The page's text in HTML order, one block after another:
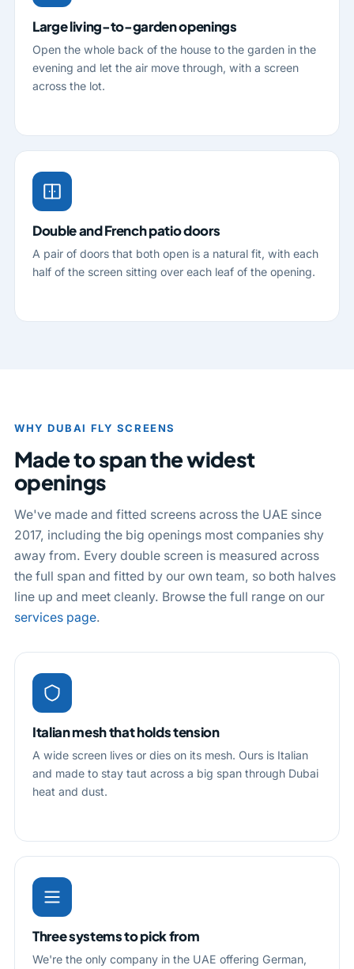
Large living-to-garden openings
Open the whole back of the house to the garden in the
evening and let the air move through, with a screen
across the lot.
Double and French patio doors
A pair of doors that both open is a natural fit, with each
half of the screen sitting over each leaf of the opening.
WHY DUBAI FLY SCREENS
Made to span the widest
openings
We've made and fitted screens across the UAE since
2017, including the big openings most companies shy
away from. Every double screen is measured across
the full span and fitted by our own team, so both halves
line up and meet cleanly. Browse the full range on our
services page.
Italian mesh that holds tension
A wide screen lives or dies on its mesh. Ours is Italian
and made to stay taut across a big span through Dubai
heat and dust.
Three systems to pick from
We're the only company in the UAE offering German,